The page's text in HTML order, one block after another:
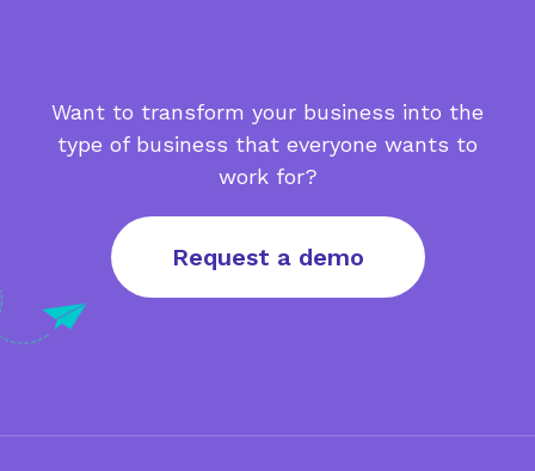
Want to transform your business into the
type of business that everyone wants to
work for?
Request a demo